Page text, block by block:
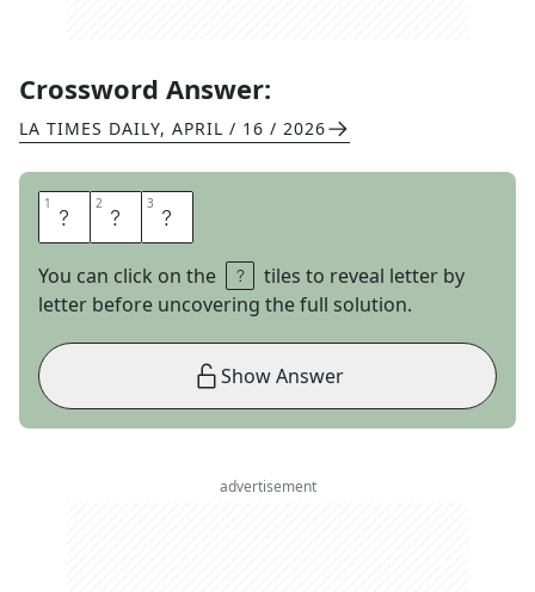
Crossword Answer:
LA TIMES DAILY, APRIL / 16 / 2026
1 R 2 E 3 S
You can click on the
tiles to reveal letter by
letter before uncovering the full solution.
Show Answer
advertisement